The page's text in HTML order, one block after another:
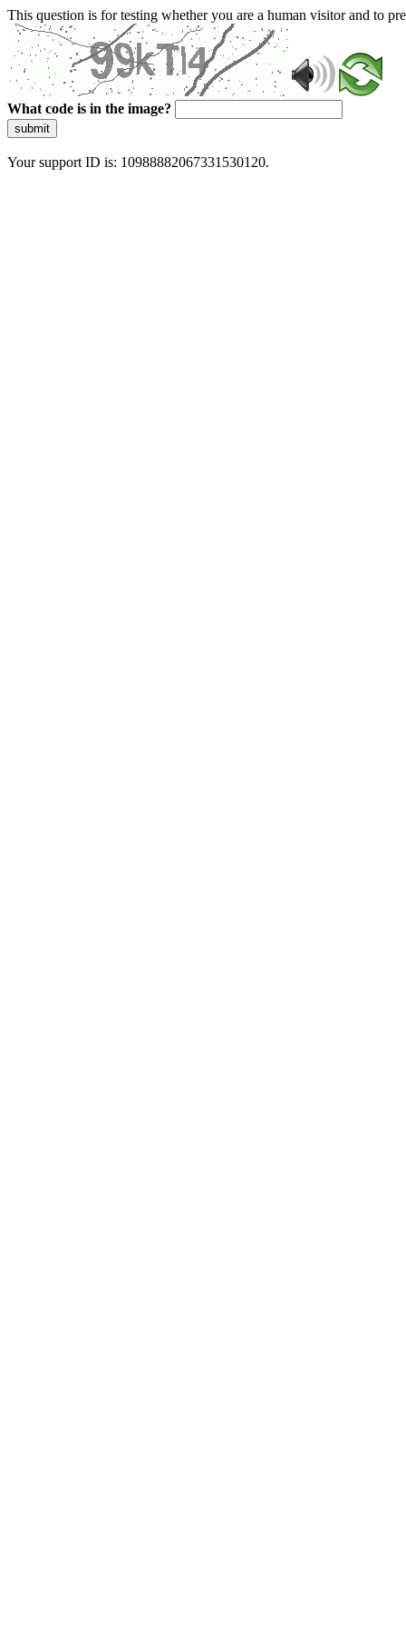
This question is for testing whether you are a human visitor and to
What code is in the image?
submit
Your support ID is: 10988882067331530120.